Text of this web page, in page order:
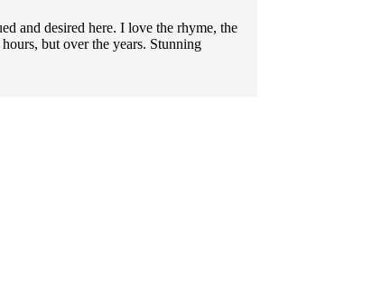
and desired here. I love the rhyme, the
but over the years. Stunning